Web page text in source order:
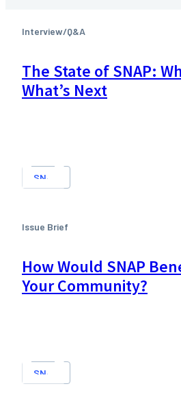
Interview/Q&A
The State of SNAP:
What’s Next
SNAP
Issue Brief
How Would SNAP
Your Community?
SNAP